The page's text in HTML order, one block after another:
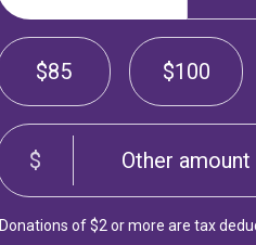
$85 $100
$
Donations of $2 or more are tax